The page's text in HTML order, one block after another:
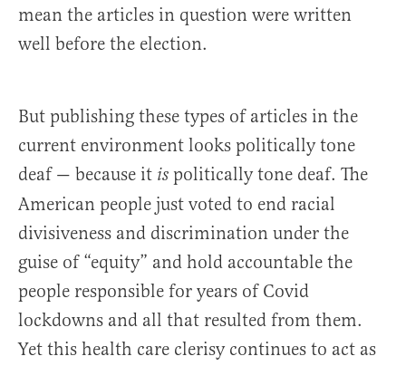
mean the articles in question were written
well before the election.
But publishing these types of articles in the
current environment looks politically tone
deaf — because it is politically tone deaf. The
American people just voted to end racial
divisiveness and discrimination under the
guise of “equity” and hold accountable the
people responsible for years of Covid
lockdowns and all that resulted from them.
Yet this health care clerisy continues to act as